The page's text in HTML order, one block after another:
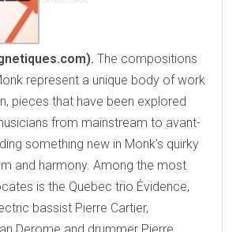
The compositions
represent a unique body of work
pieces that have been explored
from mainstream to avant-
something new in Monk’s quirky
and harmony. Among the most
is the Quebec trio Évidence,
bassist Pierre Cartier,